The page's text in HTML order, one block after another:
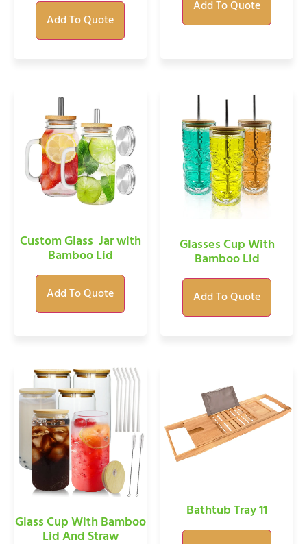
Add To Quote
Add To Quote
Custom Glass Jar with
Bamboo Lid
Add To Quote
Glasses Cup With
Bamboo Lid
Add To Quote
Glass Cup With Bamboo
Lid And Straw
Bathtub Tray 11